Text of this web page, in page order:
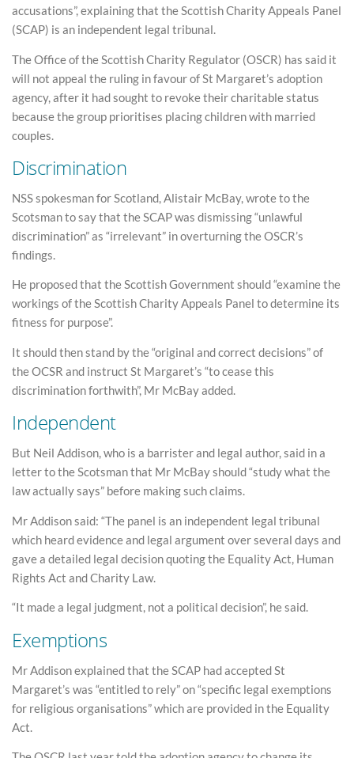
accusations”, explaining that the Scottish Charity Appeals Panel
(SCAP) is an independent legal tribunal.
The Office of the Scottish Charity Regulator (OSCR) has said it
will not appeal the ruling in favour of St Margaret’s adoption
agency, after it had sought to revoke their charitable status
because the group prioritises placing children with married
couples.
Discrimination
NSS spokesman for Scotland, Alistair McBay, wrote to the
Scotsman to say that the SCAP was dismissing “unlawful
discrimination” as “irrelevant” in overturning the OSCR’s
findings.
He proposed that the Scottish Government should “examine the
workings of the Scottish Charity Appeals Panel to determine its
fitness for purpose”.
It should then stand by the “original and correct decisions” of
the OCSR and instruct St Margaret’s “to cease this
discrimination forthwith”, Mr McBay added.
Independent
But Neil Addison, who is a barrister and legal author, said in a
letter to the Scotsman that Mr McBay should “study what the
law actually says” before making such claims.
Mr Addison said: “The panel is an independent legal tribunal
which heard evidence and legal argument over several days and
gave a detailed legal decision quoting the Equality Act, Human
Rights Act and Charity Law.
“It made a legal judgment, not a political decision”, he said.
Exemptions
Mr Addison explained that the SCAP had accepted St
Margaret’s was “entitled to rely” on “specific legal exemptions
for religious organisations” which are provided in the Equality
Act.